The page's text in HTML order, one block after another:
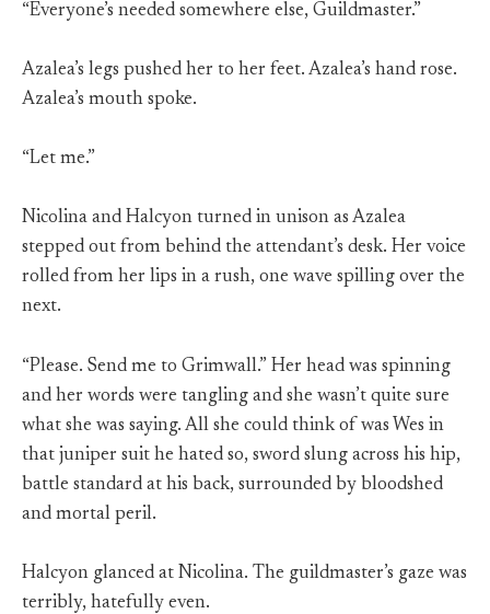
“Everyone’s needed somewhere else, Guildmaster.”
Azalea’s legs pushed her to her feet. Azalea’s hand rose.
Azalea’s mouth spoke.
“Let me.”
Nicolina and Halcyon turned in unison as Azalea
stepped out from behind the attendant’s desk. Her voice
rolled from her lips in a rush, one wave spilling over the
next.
“Please. Send me to Grimwall.” Her head was spinning
and her words were tangling and she wasn’t quite sure
what she was saying. All she could think of was Wes in
that juniper suit he hated so, sword slung across his hip,
battle standard at his back, surrounded by bloodshed
and mortal peril.
Halcyon glanced at Nicolina. The guildmaster’s gaze was
terribly, hatefully even.